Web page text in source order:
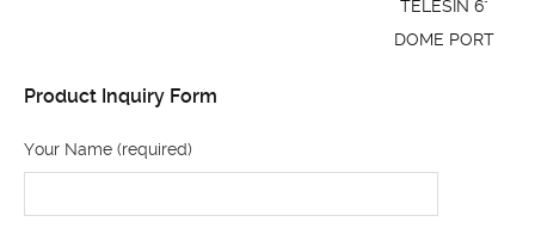
TELESIN 6"
DOME PORT
Product Inquiry Form
Your Name (required)